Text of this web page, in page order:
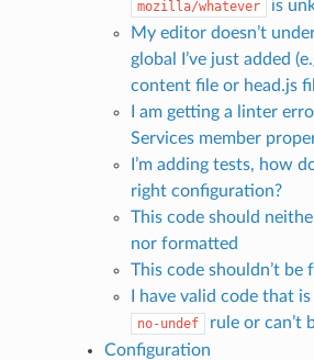
mozilla/whatever
is
My editor doesn’t
global I’ve just added
content file or head.js
I am getting a linter
Services member
I’m adding tests, how
right configuration?
This code should
nor formatted
This code shouldn’t be
I have valid code that
no-undef
rule or can’t
Configuration